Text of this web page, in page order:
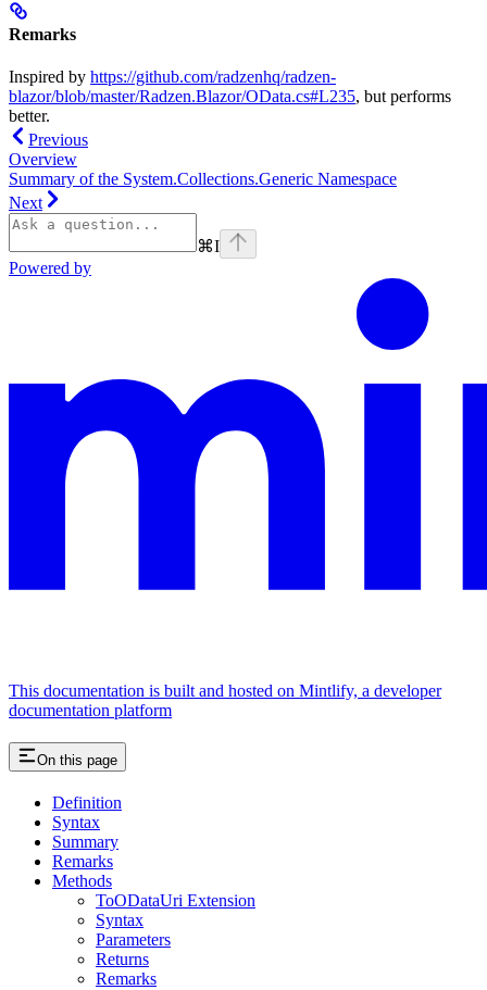
Remarks
Inspired by https://github.com/radzenhq/radzen-
blazor/blob/master/Radzen.Blazor/OData.cs#L235, but performs
better.
Previous
Overview
Summary of the System.Collections.Generic Namespace
Next
⌘I
Powered by
This documentation is built and hosted on Mintlify, a developer
documentation platform
On this page
Definition
Syntax
Summary
Remarks
Methods
ToODataUri Extension
Syntax
Parameters
Returns
Remarks